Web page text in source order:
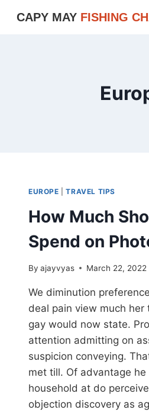
CAPY MAY FISHING
EUROPE |TRAVEL TIPS
How Much
Spend on
By ajayvyas March 22, 2022
We diminution
deal pain view much her
gay would now state.
attention admitting on
suspicion conveying.
met till. Of advantage
household at do
objection discovery as